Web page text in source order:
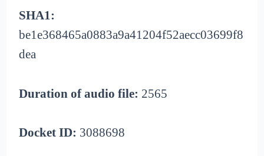
SHA1:
be1e368465a0883a9a41204f52aecc03699f8
dea
Duration of audio file: 2565
Docket ID: 3088698